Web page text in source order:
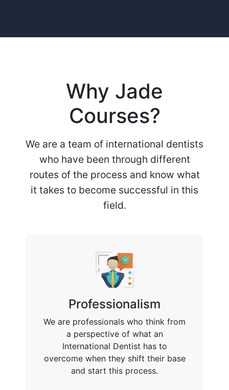
Why Jade
Courses?
We are a team of international dentists
who have been through different
routes of the process and know what
it takes to become successful in this
field.
Professionalism
We are professionals who think from
a perspective of what an
International Dentist has to
overcome when they shift their base
and start this process.